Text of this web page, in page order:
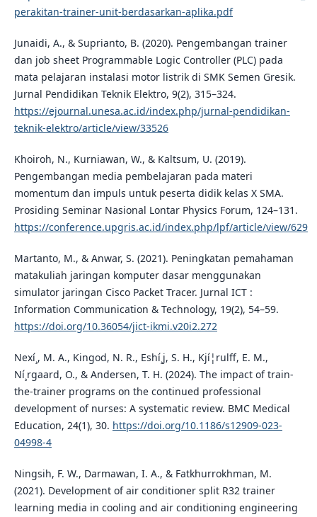
perakitan-trainer-unit-berdasarkan-aplika.pdf
Junaidi, A., & Suprianto, B. (2020). Pengembangan trainer
dan job sheet Programmable Logic Controller (PLC) pada
mata pelajaran instalasi motor listrik di SMK Semen Gresik.
Jurnal Pendidikan Teknik Elektro, 9(2), 315–324.
https://ejournal.unesa.ac.id/index.php/jurnal-pendidikan-
teknik-elektro/article/view/33526
Khoiroh, N., Kurniawan, W., & Kaltsum, U. (2019).
Pengembangan media pembelajaran pada materi
momentum dan impuls untuk peserta didik kelas X SMA.
Prosiding Seminar Nasional Lontar Physics Forum, 124–131.
https://conference.upgris.ac.id/index.php/lpf/article/view/629
Martanto, M., & Anwar, S. (2021). Peningkatan pemahaman
matakuliah jaringan komputer dasar menggunakan
simulator jaringan Cisco Packet Tracer. Jurnal ICT :
Information Communication & Technology, 19(2), 54–59.
https://doi.org/10.36054/jict-ikmi.v20i2.272
Nexí¸, M. A., Kingod, N. R., Eshí¸j, S. H., Kjí¦rulff, E. M.,
Ní¸rgaard, O., & Andersen, T. H. (2024). The impact of train-
the-trainer programs on the continued professional
development of nurses: A systematic review. BMC Medical
Education, 24(1), 30. https://doi.org/10.1186/s12909-023-
04998-4
Ningsih, F. W., Darmawan, I. A., & Fatkhurrokhman, M.
(2021). Development of air conditioner split R32 trainer
learning media in cooling and air conditioning engineering